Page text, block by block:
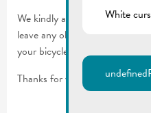
We kindly ask you to avoid
leave any objects (bags, trash
your bicycle or vehicle there.
Thanks for your cooperation.
White
undefined